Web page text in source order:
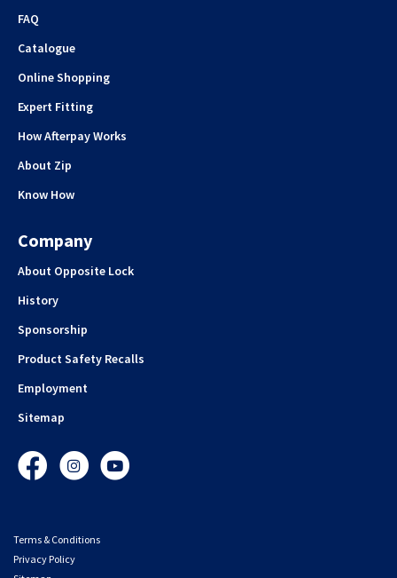
FAQ
Catalogue
Online Shopping
Expert Fitting
How Afterpay Works
About Zip
Know How
Company
About Opposite Lock
History
Sponsorship
Product Safety Recalls
Employment
Sitemap
FacebookInstagramYouTube
Terms & Conditions
Privacy Policy